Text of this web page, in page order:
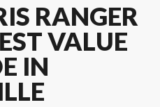
RANGER
VALUE
IN